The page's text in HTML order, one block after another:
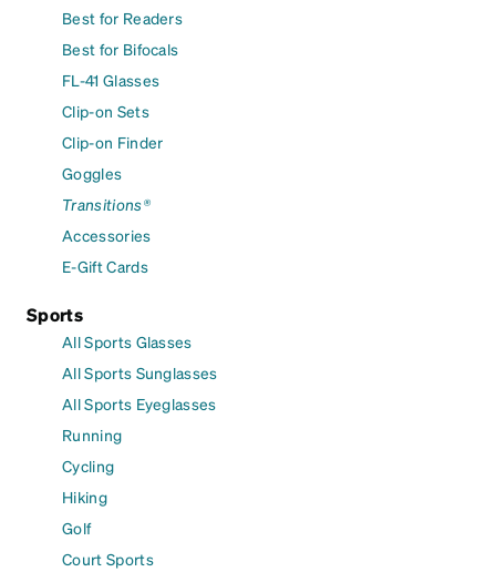
Best for Readers
Best for Bifocals
FL-41 Glasses
Clip-on Sets
Clip-on Finder
Goggles
Transitions®
Accessories
E-Gift Cards
Sports
All Sports Glasses
All Sports Sunglasses
All Sports Eyeglasses
Running
Cycling
Hiking
Golf
Court Sports